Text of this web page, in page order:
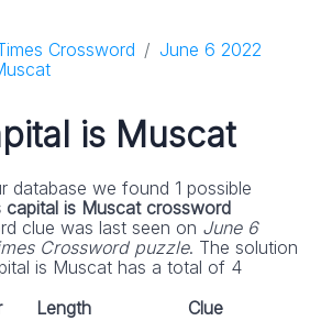
Crossword
June 6 2022
is Muscat
database we found 1 possible
capital is Muscat crossword
clue was last seen on June 6
Crossword puzzle. The solution
is Muscat has a total of 4
Length Clue